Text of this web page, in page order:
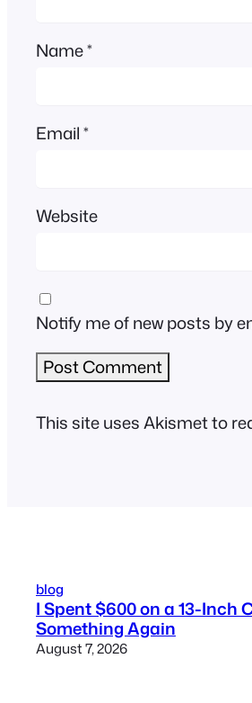
Name*
Email*
Website
Notify me of new posts by
This site uses Akismet to
blog
I Spent $600 on a 13-Inch
Something Again
August 7, 2026